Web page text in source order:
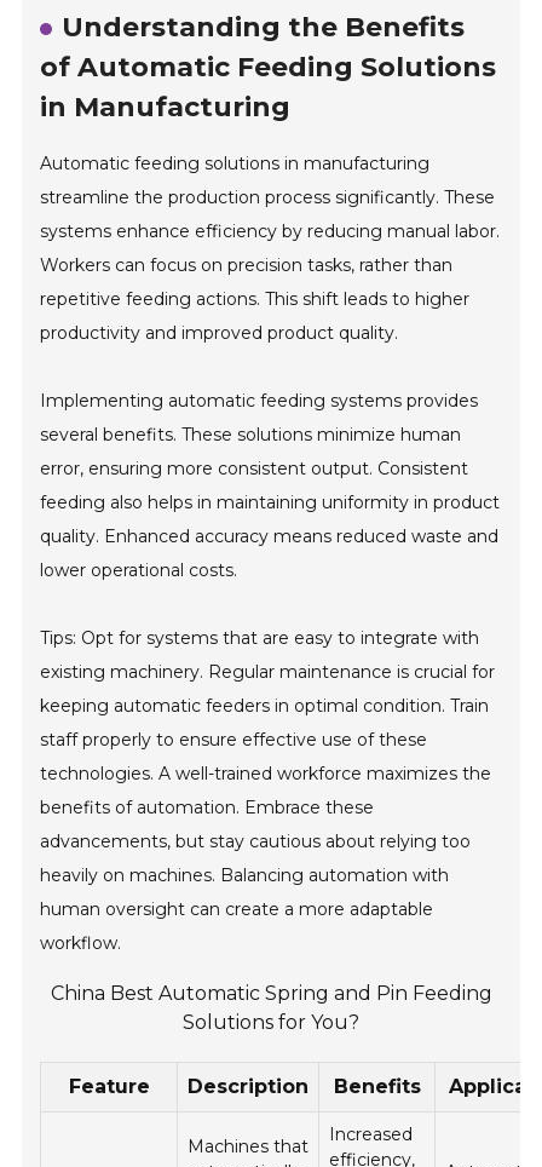
Understanding the Benefits
of Automatic Feeding Solutions
in Manufacturing
Automatic feeding solutions in manufacturing
streamline the production process significantly. These
systems enhance efficiency by reducing manual labor.
Workers can focus on precision tasks, rather than
repetitive feeding actions. This shift leads to higher
productivity and improved product quality.
Implementing automatic feeding systems provides
several benefits. These solutions minimize human
error, ensuring more consistent output. Consistent
feeding also helps in maintaining uniformity in product
quality. Enhanced accuracy means reduced waste and
lower operational costs.
Tips: Opt for systems that are easy to integrate with
existing machinery. Regular maintenance is crucial for
keeping automatic feeders in optimal condition. Train
staff properly to ensure effective use of these
technologies. A well-trained workforce maximizes the
benefits of automation. Embrace these
advancements, but stay cautious about relying too
heavily on machines. Balancing automation with
human oversight can create a more adaptable
workflow.
China Best Automatic Spring and Pin Feeding
Solutions for You?
Feature Description Benefits
Machines that
Increased
efficiency,